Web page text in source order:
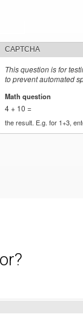
CAPTCHA
This question is for
to prevent automated
Math question
4 + 10 =
the result. E.g. for 1+3,